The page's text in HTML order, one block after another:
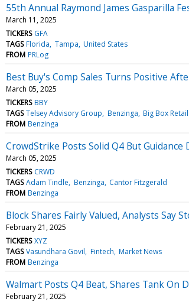
55th Annual Raymond James Gasparilla
March 11, 2025
TICKERS GFA
TAGS Florida Tampa United States
FROM PRLog
Best Buy's Comp Sales Turns Positive
March 05, 2025
TICKERS BBY
TAGS Telsey Advisory Group Benzinga Big Box
FROM Benzinga
CrowdStrike Posts Solid Q4 But
March 05, 2025
TICKERS CRWD
TAGS Adam Tindle Benzinga Cantor Fitzgerald
FROM Benzinga
Block Shares Fairly Valued, Analysts Say
February 21, 2025
TICKERS XYZ
TAGS Vasundhara Govil Fintech Market News
FROM Benzinga
Walmart Posts Q4 Beat, Shares Tank
February 21, 2025